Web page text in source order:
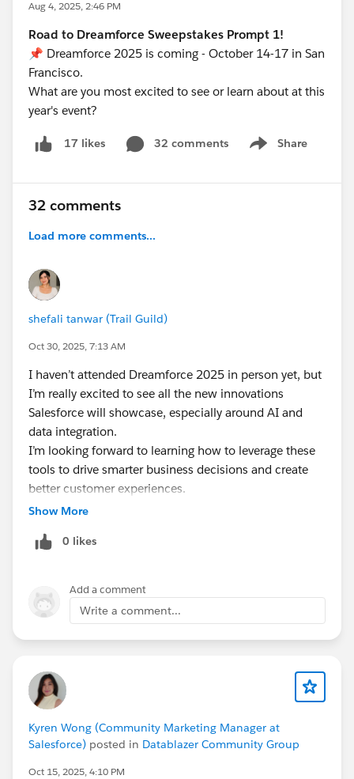
Aug 4, 2025, 2:46 PM
Road to Dreamforce Sweepstakes Prompt 1!
📌 Dreamforce 2025 is coming - October 14-17 in San
Francisco.
What are you most excited to see or learn about at this
year's event?
17 likes 32 comments Share
Show menu
32 comments
Load more comments...
shefali tanwar (Trail Guild)
Oct 30, 2025, 7:13 AM
I haven’t attended Dreamforce 2025 in person yet, but
I’m really excited to see all the new innovations
Salesforce will showcase, especially around AI and
data integration.
I’m looking forward to learning how to leverage these
tools to drive smarter business decisions and create
better customer experiences.
Can’t wait to join virtually and soak up all the insights
Show More
0 likes
Add a comment
Write a comment...
Kyren Wong (Community Marketing Manager at
Salesforce) posted in Datablazer Community Group
Oct 15, 2025, 4:10 PM